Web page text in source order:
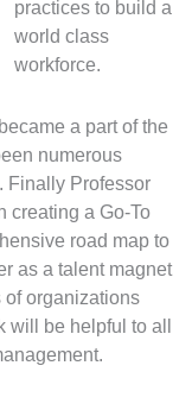
practices to build a
world class
workforce.
a part of the
numerous
Finally Professor
creating a Go-To
road map to
as a talent magnet
of organizations
be helpful to all